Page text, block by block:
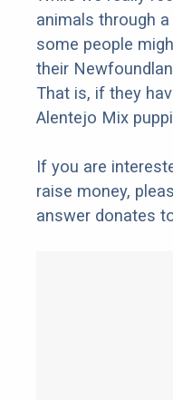
animals through
some people
their
That is, if they
Alentejo Mix
If you are
raise money,
answer donates